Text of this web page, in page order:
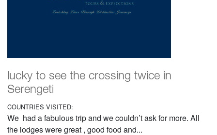
lucky to see the crossing twice in
Serengeti
COUNTRIES VISITED:
We had a fabulous trip and we couldn’t ask for more. All
the lodges were great , good food and...